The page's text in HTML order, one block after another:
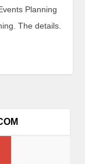
Planning
The details.